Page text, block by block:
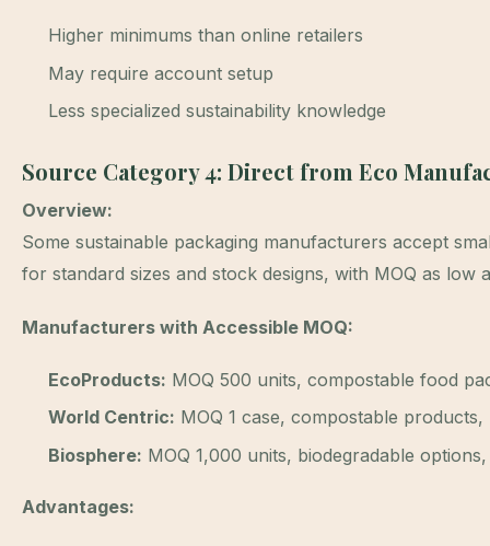
Higher minimums than online retailers
May require account setup
Less specialized sustainability knowledge
Source Category 4: Direct from Eco
Overview:
Some sustainable packaging manufacturers accept
for standard sizes and stock designs, with MOQ as low
Manufacturers with Accessible MOQ:
EcoProducts: MOQ 500 units, compostable food
World Centric: MOQ 1 case, compostable
Biosphere: MOQ 1,000 units, biodegradable
Advantages: